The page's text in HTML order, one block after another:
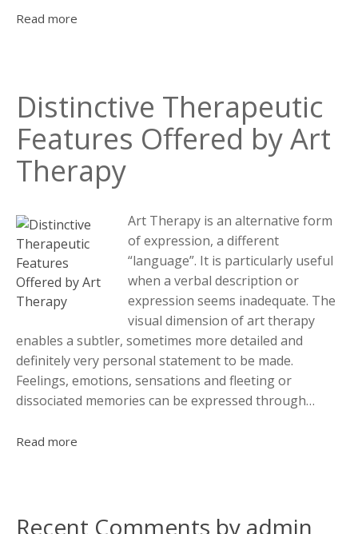
Read more
Distinctive Therapeutic
Features Offered by Art
Therapy
Art Therapy is an alternative form
of expression, a different
“language”. It is particularly useful
when a verbal description or
expression seems inadequate. The
visual dimension of art therapy
enables a subtler, sometimes more detailed and
definitely very personal statement to be made.
Feelings, emotions, sensations and fleeting or
dissociated memories can be expressed through…
Read more
Recent Comments by admin